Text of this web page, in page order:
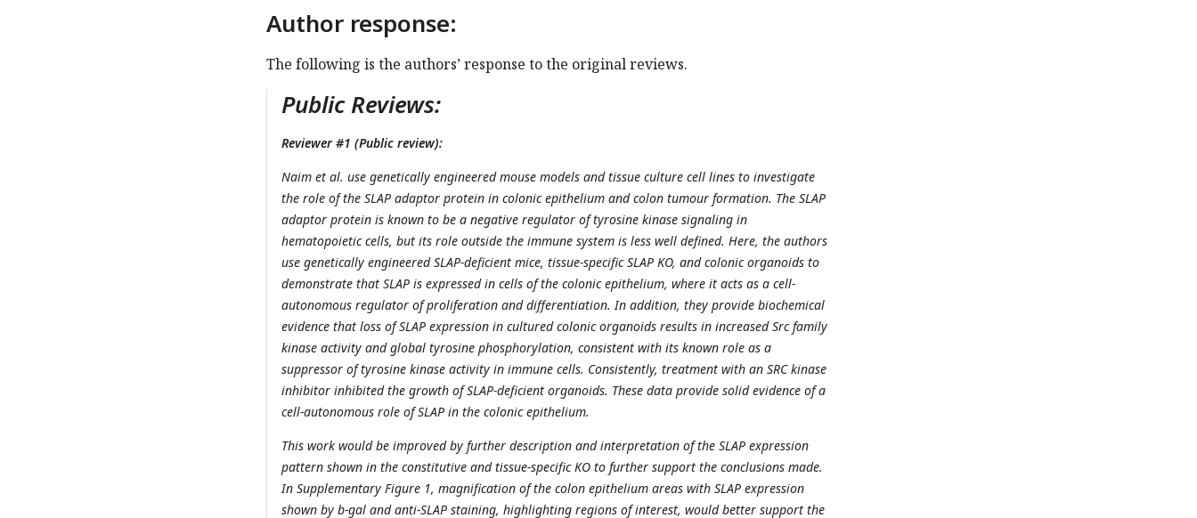
Author response:
The following is the authors’ response to the original reviews.
Public Reviews:
Reviewer #1 (Public review):
Naim et al. use genetically engineered mouse models and tissue culture cell lines to investigate
the role of the SLAP adaptor protein in colonic epithelium and colon tumour formation. The SLAP
adaptor protein is known to be a negative regulator of tyrosine kinase signaling in
hematopoietic cells, but its role outside the immune system is less well defined. Here, the authors
use genetically engineered SLAP-deficient mice, tissue-specific SLAP KO, and colonic organoids to
demonstrate that SLAP is expressed in cells of the colonic epithelium, where it acts as a cell-
autonomous regulator of proliferation and differentiation. In addition, they provide biochemical
evidence that loss of SLAP expression in cultured colonic organoids results in increased Src family
kinase activity and global tyrosine phosphorylation, consistent with its known role as a
suppressor of tyrosine kinase activity in immune cells. Consistently, treatment with an SRC kinase
inhibitor inhibited the growth of SLAP-deficient organoids. These data provide solid evidence of a
cell-autonomous role of SLAP in the colonic epithelium.
This work would be improved by further description and interpretation of the SLAP expression
pattern shown in the constitutive and tissue-specific KO to further support the conclusions made.
In Supplementary Figure 1, magnification of the colon epithelium areas with SLAP expression
shown by b-gal and anti-SLAP staining, highlighting regions of interest, would better support the